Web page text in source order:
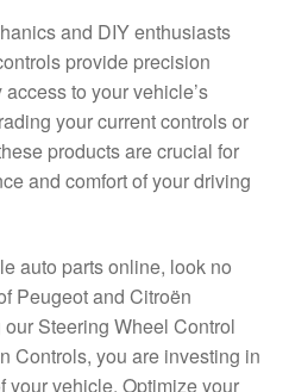
and DIY enthusiasts
provide precision
to your vehicle’s
your current controls or
products are crucial for
and comfort of your driving
auto parts online, look no
Peugeot and Citroën
Steering Wheel Control
Controls, you are investing in
your vehicle. Optimize your